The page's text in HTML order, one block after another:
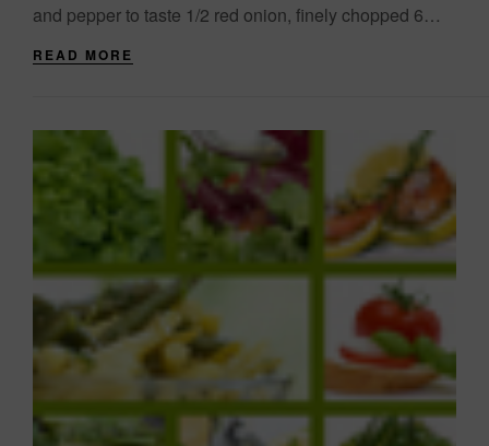
and pepper to taste 1/2 red onion, finely chopped 6
READ MORE